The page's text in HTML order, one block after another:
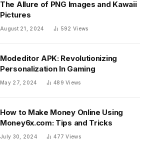
The Allure of PNG Images and Kawaii
Pictures
August 21, 2024 592Views
Modeditor APK: Revolutionizing
Personalization In Gaming
May 27, 2024 489Views
How to Make Money Online Using
Money6x.com: Tips and Tricks
July 30, 2024 477Views